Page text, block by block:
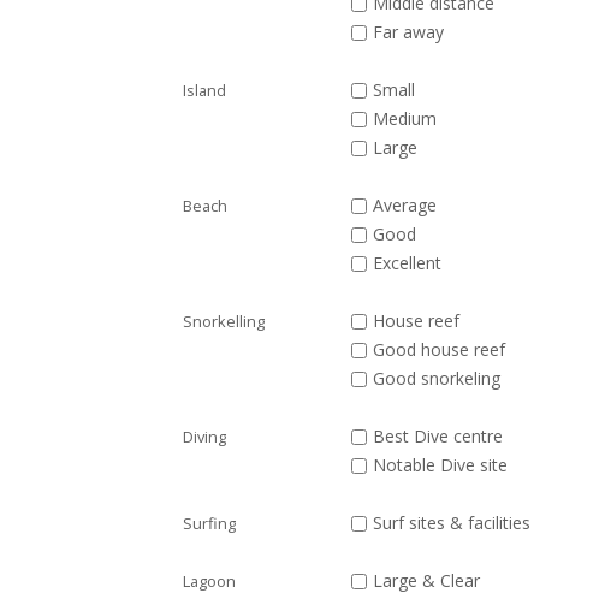
Far away
Island
Small
Medium
Large
Beach
Average
Good
Excellent
Snorkelling
House reef
Good house reef
Good snorkeling
Diving
Best Dive centre
Notable Dive site
Surfing Surf sites & facilities
Lagoon Large & Clear